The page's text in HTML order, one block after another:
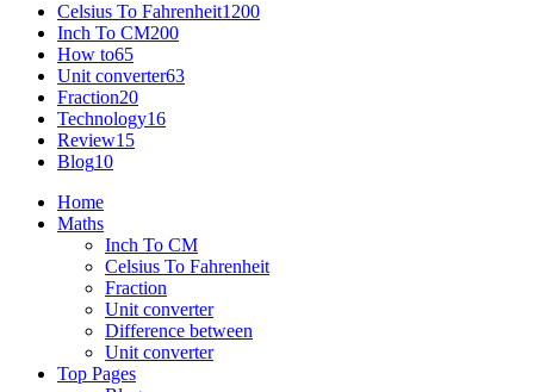
Celsius To Fahrenheit1200
Inch To CM200
How to65
Unit converter63
Fraction20
Technology16
Review15
Blog10
Home
Maths
Inch To CM
Celsius To Fahrenheit
Fraction
Unit converter
Difference between
Unit converter
Top Pages